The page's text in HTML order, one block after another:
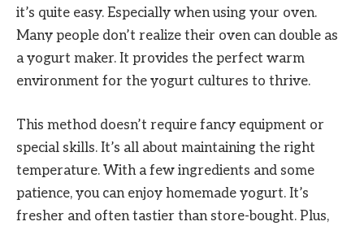
it’s quite easy. Especially when using your oven.
Many people don’t realize their oven can double as
a yogurt maker. It provides the perfect warm
environment for the yogurt cultures to thrive.
This method doesn’t require fancy equipment or
special skills. It’s all about maintaining the right
temperature. With a few ingredients and some
patience, you can enjoy homemade yogurt. It’s
fresher and often tastier than store-bought. Plus,